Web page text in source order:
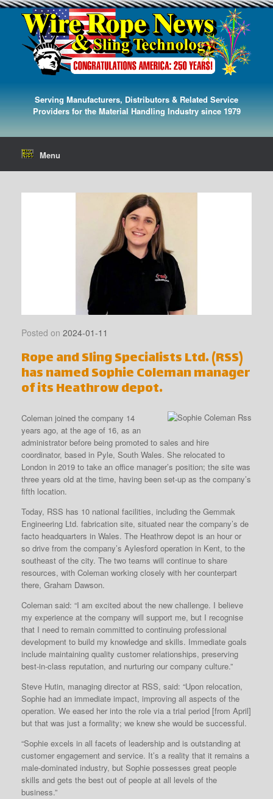
Serving Manufacturers, Distributors & Related Service
Providers for the Material Handling Industry since 1979
Menu
Posted on 2024-01-11
Rope and Sling Specialists Ltd. (RSS)
has named Sophie Coleman manager
of its Heathrow depot.
Coleman joined the company 14
years ago, at the age of 16, as an
administrator before being promoted to sales and hire
coordinator, based in Pyle, South Wales. She relocated to
London in 2019 to take an office manager’s position; the site was
three years old at the time, having been set-up as the company’s
fifth location.
Today, RSS has 10 national facilities, including the Gemmak
Engineering Ltd. fabrication site, situated near the company’s de
facto headquarters in Wales. The Heathrow depot is an hour or
so drive from the company’s Aylesford operation in Kent, to the
southeast of the city. The two teams will continue to share
resources, with Coleman working closely with her counterpart
there, Graham Dawson.
Coleman said: “I am excited about the new challenge. I believe
my experience at the company will support me, but I recognise
that I need to remain committed to continuing professional
development to build my knowledge and skills. Immediate goals
include maintaining quality customer relationships, preserving
best-in-class reputation, and nurturing our company culture.”
Steve Hutin, managing director at RSS, said: “Upon relocation,
Sophie had an immediate impact, improving all aspects of the
operation. We eased her into the role via a trial period [from April]
but that was just a formality; we knew she would be successful.
“Sophie excels in all facets of leadership and is outstanding at
customer engagement and service. It’s a reality that it remains a
male-dominated industry, but Sophie possesses great people
skills and gets the best out of people at all levels of the
business.”